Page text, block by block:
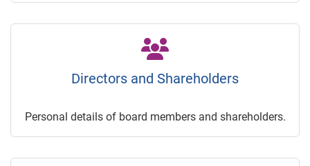
Directors and Shareholders
Personal details of board members and shareholders.